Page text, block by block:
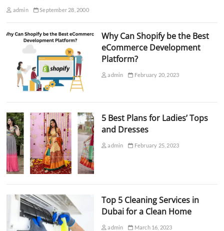
admin September 28, 2000
Why Can Shopify be the Best
eCommerce Development
Platform?
admin February 20, 2023
5 Best Plans for Ladies’ Tops
and Dresses
admin February 25, 2023
Top 5 Cleaning Services in
Dubai for a Clean Home
admin March 16, 2023